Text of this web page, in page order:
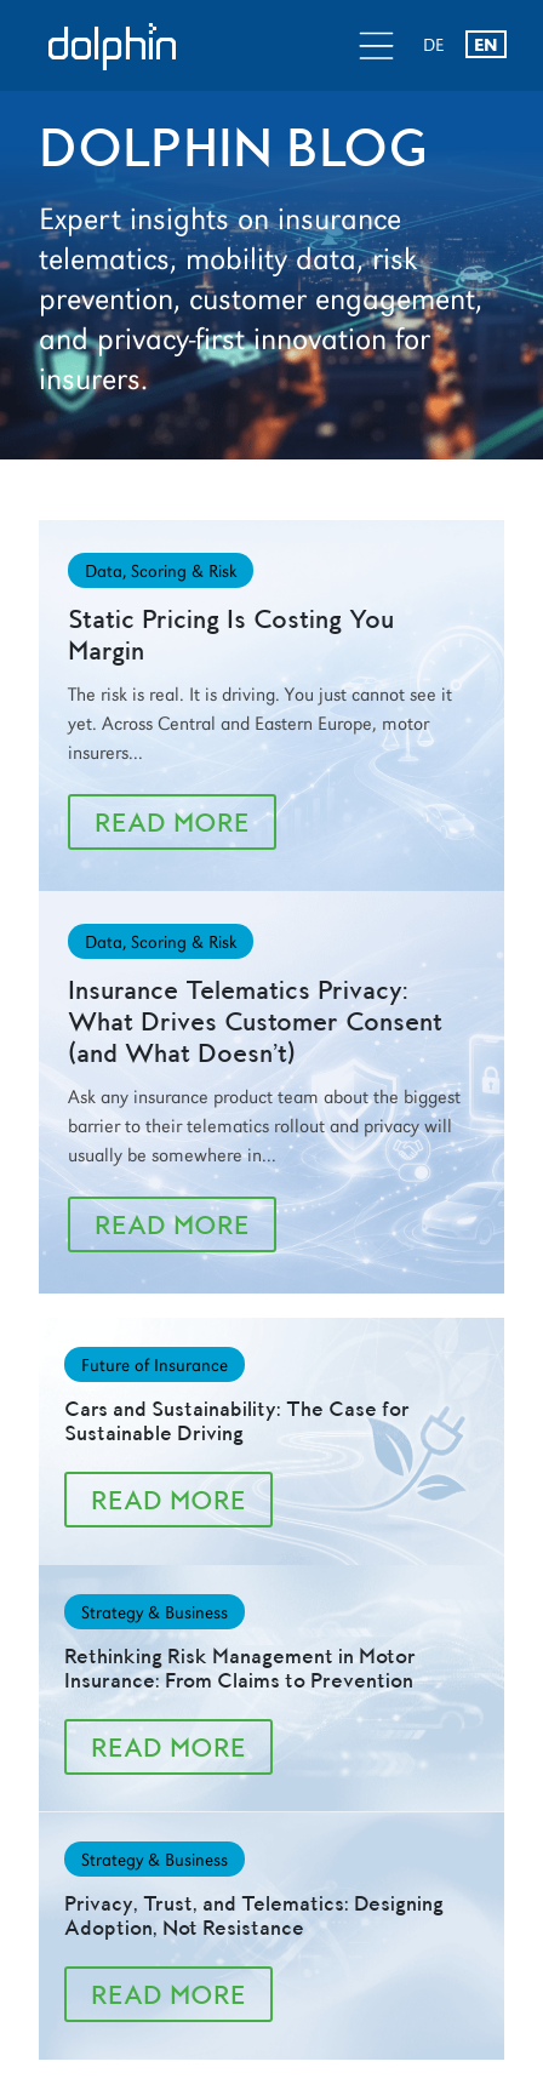
Skip
to
navigation
Skip
to
content
d
l
d DE EN
DOLPHIN BLOG
Expert insights on insurance
telematics, mobility data, risk
prevention, customer engagement,
and privacy-first innovation for
insurers.
Data, Scoring & Risk
Static Pricing Is Costing You
Margin
The risk is real. It is driving. You just cannot see it
yet. Across Central and Eastern Europe, motor
insurers...
READ MORE
Data, Scoring & Risk
Insurance Telematics Privacy:
What Drives Customer Consent
(and What Doesn’t)
Ask any insurance product team about the biggest
barrier to their telematics rollout and privacy will
usually be somewhere in...
READ MORE
Future of Insurance
Cars and Sustainability: The Case for
Sustainable Driving
READ MORE
Strategy & Business
Rethinking Risk Management in Motor
Insurance: From Claims to Prevention
READ MORE
Strategy & Business
Privacy, Trust, and Telematics: Designing
Adoption, Not Resistance
READ MORE